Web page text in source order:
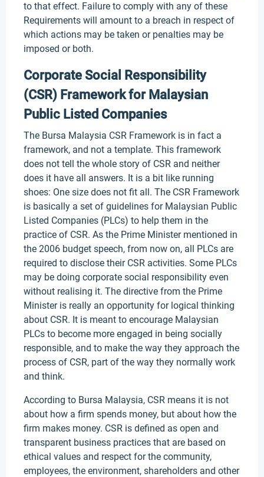
to that effect. Failure to comply with any of these
Requirements will amount to a breach in respect of
which actions may be taken or penalties may be
imposed or both.
Corporate Social Responsibility
(CSR) Framework for Malaysian
Public Listed Companies
The Bursa Malaysia CSR Framework is in fact a
framework, and not a template. This framework
does not tell the whole story of CSR and neither
does it have all answers. It is a bit like running
shoes: One size does not fit all. The CSR Framework
is basically a set of guidelines for Malaysian Public
Listed Companies (PLCs) to help them in the
practice of CSR. As the Prime Minister mentioned in
the 2006 budget speech, from now on, all PLCs are
required to disclose their CSR activities. Some PLCs
may be doing corporate social responsibility even
without realising it. The directive from the Prime
Minister is really an opportunity for logical thinking
about CSR. It is meant to encourage Malaysian
PLCs to become more engaged in being socially
responsible, and to make the way they approach the
process of CSR, part of the way they normally work
and think.
According to Bursa Malaysia, CSR means it is not
about how a firm spends money, but about how the
firm makes money. CSR is defined as open and
transparent business practices that are based on
ethical values and respect for the community,
employees, the environment, shareholders and other